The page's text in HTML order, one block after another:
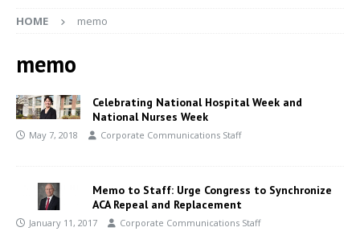
HOME memo
memo
Celebrating National Hospital Week and
National Nurses Week
May 7, 2018 Corporate Communications Staff
Memo to Staff: Urge Congress to Synchronize
ACA Repeal and Replacement
January 11, 2017 Corporate Communications Staff